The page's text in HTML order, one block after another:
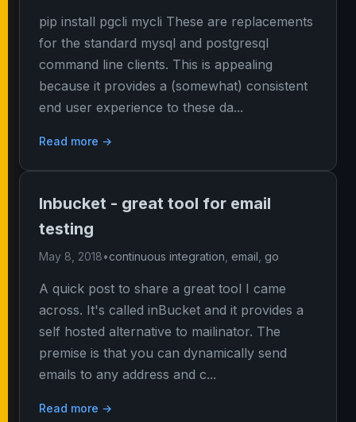
pip install pgcli mycli These are replacements
for the standard mysql and postgresql
command line clients. This is appealing
because it provides a (somewhat) consistent
end user experience to these da...
Read more →
Inbucket - great tool for email
testing
May 8, 2018•continuous integration email go
A quick post to share a great tool I came
across. It's called inBucket and it provides a
self hosted alternative to mailinator. The
premise is that you can dynamically send
emails to any address and c...
Read more →